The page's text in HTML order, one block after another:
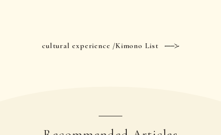
cultural experience /Kimono List